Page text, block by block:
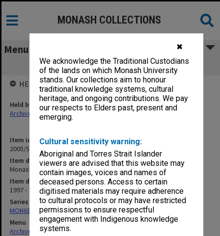
✖
We acknowledge the Traditional Custodians
of the lands on which Monash University
stands. Our collections aim to honour
traditional knowledge systems, cultural
heritage, and ongoing contributions. We pay
our respects to Elders past, present and
emerging.
Cultural sensitivity warning:
Aboriginal and Torres Strait Islander
viewers are advised that this website may
contain images, voices and names of
deceased persons. Access to certain
digitised materials may require adherence
to cultural protocols or may have restricted
permissions to ensure respectful
engagement with Indigenous knowledge
systems.
MONASH COLLECTIONS
Menu
Monash - Melbourne Collaboration
Item identifier
2005/52 Item 68
Item description
Monash - Melbourne Collaboration
Item date
1997 - 1999
Series
MON680: Dean's subject correspondence files
Menu
Archives Collections|
HELD BY
Held by
Archives